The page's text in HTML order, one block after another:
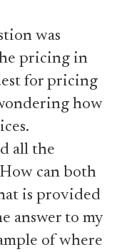
was
pricing in
for pricing
how
all the
can both
is provided
answer to my
of where